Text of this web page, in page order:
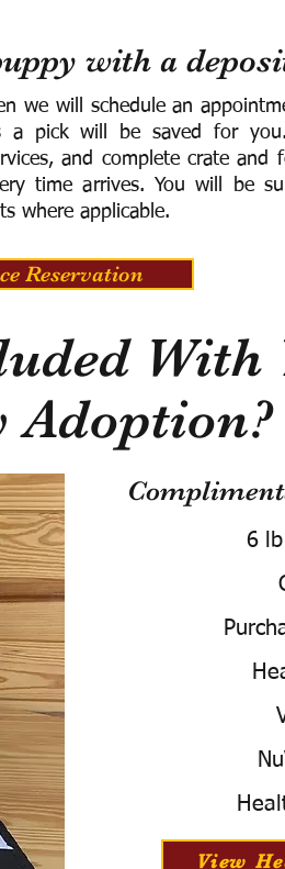
with a
we will schedule an
a pick will be saved for you.
and complete crate
time arrives. You will be
where applicable.
Reservation
With
Adoption?
6
View